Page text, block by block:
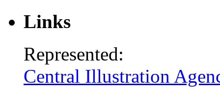
Links
Represented:
Central Illustration